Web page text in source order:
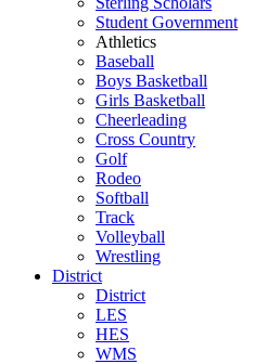
Student Government
Athletics
Baseball
Boys Basketball
Girls Basketball
Cheerleading
Cross Country
Golf
Rodeo
Softball
Track
Volleyball
Wrestling
District
District
LES
HES
WMS